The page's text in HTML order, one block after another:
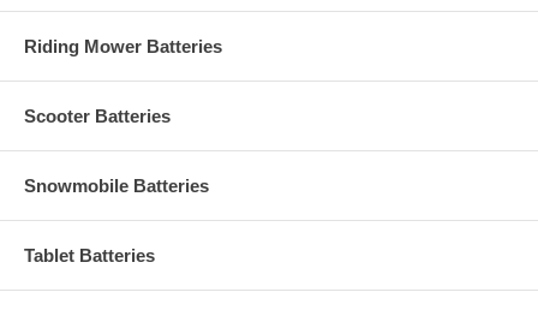
Riding Mower Batteries
Scooter Batteries
Snowmobile Batteries
Tablet Batteries